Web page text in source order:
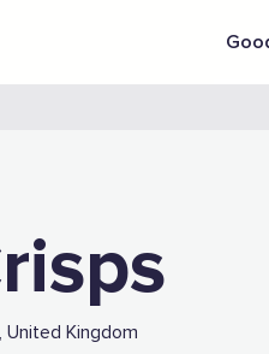
United Kingdom